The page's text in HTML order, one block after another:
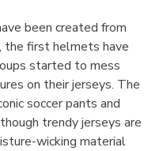
been created from
the first helmets have
started to mess
on their jerseys. The
soccer pants and
trendy jerseys are
wicking material